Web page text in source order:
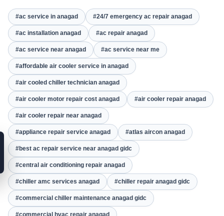
#ac service in anagad #24/7 emergency ac repair anagad
#ac installation anagad #ac repair anagad
#ac service near anagad #ac service near me
#affordable air cooler service in anagad
#air cooled chiller technician anagad
#air cooler motor repair cost anagad #air cooler repair anagad
#air cooler repair near anagad
#appliance repair service anagad #atlas aircon anagad
#best ac repair service near anagad gidc
#central air conditioning repair anagad
#chiller amc services anagad #chiller repair anagad gidc
#commercial chiller maintenance anagad gidc
#commercial hvac repair anagad